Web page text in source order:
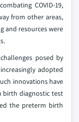
COVID-19,
from other areas,
and resources were
posed by
adopted
innovations have
birth diagnostic test
the preterm birth